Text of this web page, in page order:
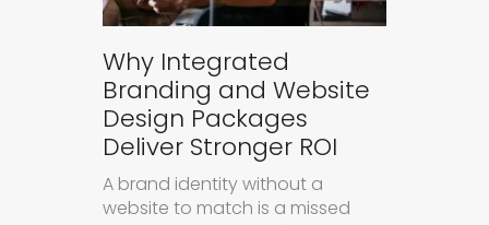
Why Integrated
Branding and Website
Design Packages
Deliver Stronger ROI
A brand identity without a
website to match is a missed